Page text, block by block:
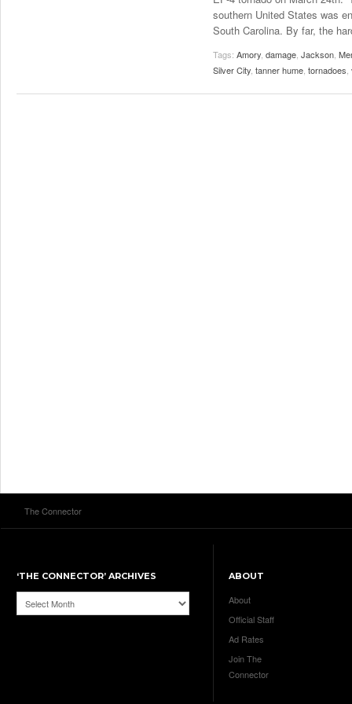
southern United States was
South Carolina. By far, the
Tags: Amory damage Jackson
Silver City tanner hume tornadoes
The Connector
‘THE CONNECTOR’ ARCHIVES
‘The
Connector’
ABOUT
About
Official Staff
Ad Rates
Join The
Connector